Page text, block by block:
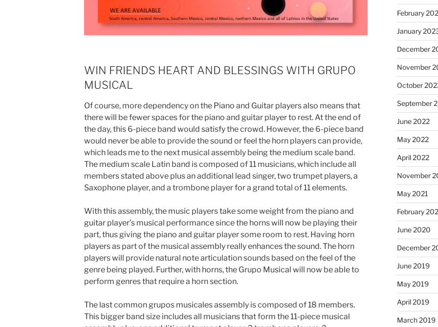
WIN FRIENDS HEART AND BLESSINGS WITH GRUPO
MUSICAL
Of course, more dependency on the Piano and Guitar players also means that
there will be fewer spaces for the piano and guitar player to rest. At the end of
the day, this 6-piece band would satisfy the crowd. However, the 6-piece band
would never be able to provide the sound or feel the horn players can provide,
which leads me to the next musical assembly being the medium scale band.
The medium scale Latin band is composed of 11 musicians, which include all
members stated above plus an additional lead singer, two trumpet players, a
Saxophone player, and a trombone player for a grand total of 11 elements.
With this assembly, the music players take some weight from the piano and
guitar player’s musical performance since the horns will now be playing their
part, thus giving the piano and guitar player some room to rest. Having horn
players as part of the musical assembly really enhances the sound. The horn
players will provide natural note articulation sounds based on the feel of the
genre being played. Further, with horns, the Grupo Musical will now be able to
perform genres that require a horn section.
The last common grupos musicales assembly is composed of 18 members.
This bigger band size includes all musicians that form the 11-piece musical
February
January
December
November
October
September
June 2022
May 2022
April 2022
November
May 2021
February
June 2020
December
June 2019
May 2019
April 2019
March 2019